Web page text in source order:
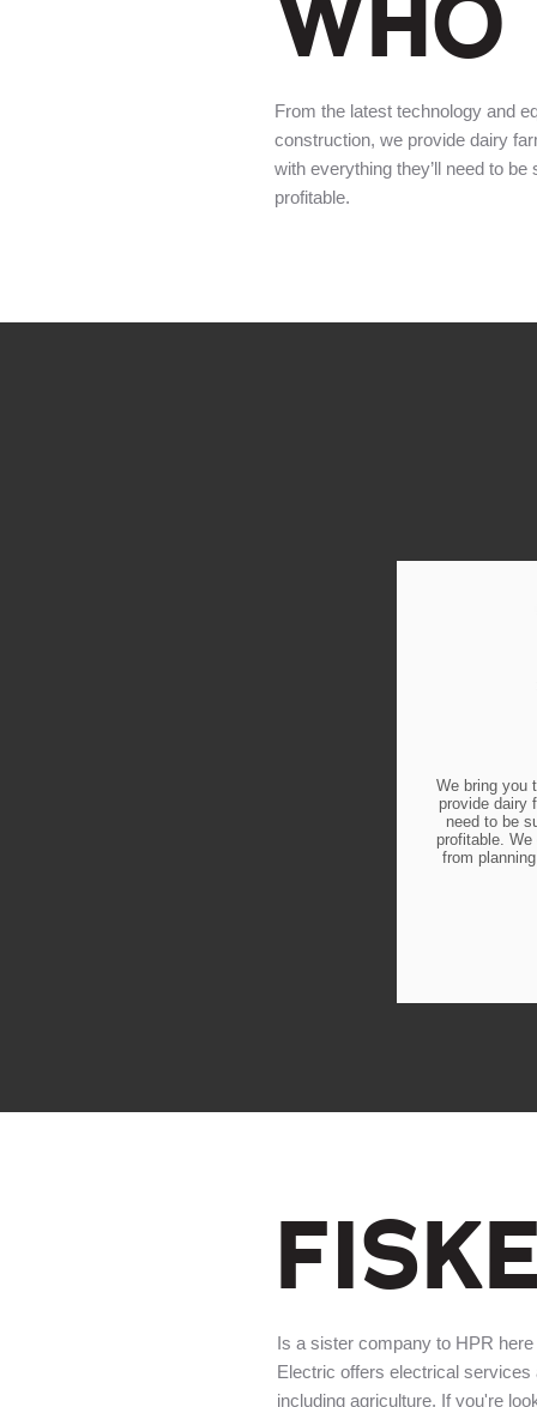
From the latest technology and
construction, we provide dairy
with everything they’ll need to
profitable.
We bring you
provide dairy
need to be
profitable.
from
Is a sister company to HPR
Electric offers electrical
including agriculture. If you're